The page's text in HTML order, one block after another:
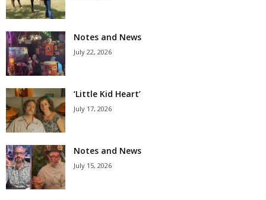
Notes and News
July 22, 2026
‘Little Kid Heart’
July 17, 2026
Notes and News
July 15, 2026